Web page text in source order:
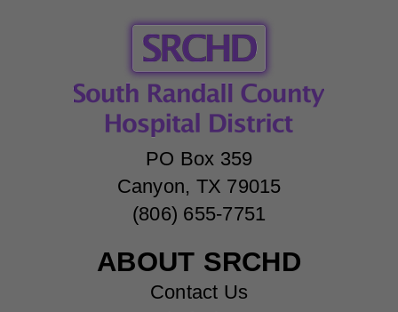
PO Box 359
Canyon, TX 79015
(806) 655-7751
ABOUT SRCHD
Contact Us